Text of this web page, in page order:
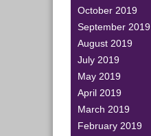
October 2019
September 2019
August 2019
July 2019
May 2019
April 2019
March 2019
February 2019